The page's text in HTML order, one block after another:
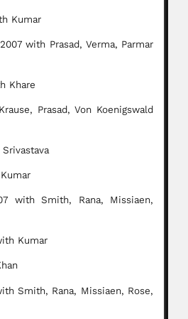
Kumar
2007 with Prasad, Verma, Parmar
Khare
Prasad, Von Koenigswald
with Smith, Rana, Missiaen,
Kumar
Smith, Rana, Missiaen, Rose,